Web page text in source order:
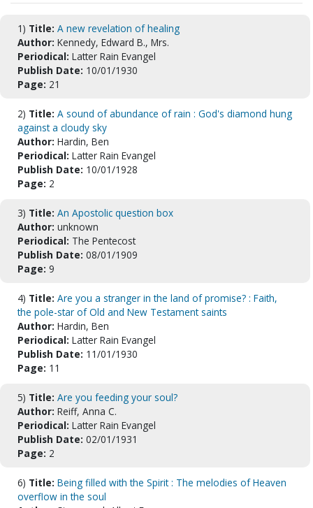
1) Title: A new revelation of healing
Author: Kennedy, Edward B., Mrs.
Periodical: Latter Rain Evangel
Publish Date: 10/01/1930
Page: 21
2) Title: A sound of abundance of rain : God's diamond hung
against a cloudy sky
Author: Hardin, Ben
Periodical: Latter Rain Evangel
Publish Date: 10/01/1928
Page: 2
3) Title: An Apostolic question box
Author: unknown
Periodical: The Pentecost
Publish Date: 08/01/1909
Page: 9
4) Title: Are you a stranger in the land of promise? : Faith,
the pole-star of Old and New Testament saints
Author: Hardin, Ben
Periodical: Latter Rain Evangel
Publish Date: 11/01/1930
Page: 11
5) Title: Are you feeding your soul?
Author: Reiff, Anna C.
Periodical: Latter Rain Evangel
Publish Date: 02/01/1931
Page: 2
6) Title: Being filled with the Spirit : The melodies of Heaven
overflow in the soul